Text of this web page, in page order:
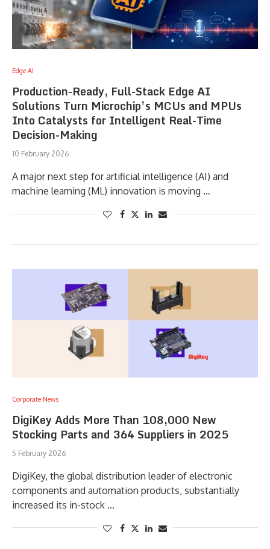
Edge AI
Production-Ready, Full-Stack Edge AI
Solutions Turn Microchip’s MCUs and MPUs
Into Catalysts for Intelligent Real-Time
Decision-Making
10 February 2026
A major next step for artificial intelligence (AI) and
machine learning (ML) innovation is moving …
Corporate News
DigiKey Adds More Than 108,000 New
Stocking Parts and 364 Suppliers in 2025
5 February 2026
DigiKey, the global distribution leader of electronic
components and automation products, substantially
increased its in-stock …